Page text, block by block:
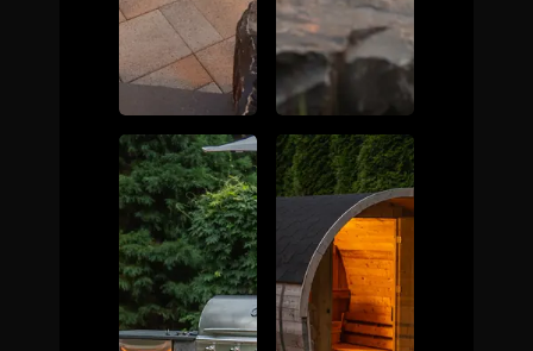
Awards &
Reputation
About